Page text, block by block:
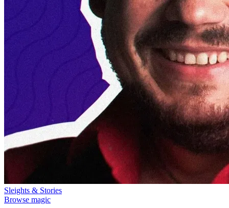
Sleights & Stories
Browse magic